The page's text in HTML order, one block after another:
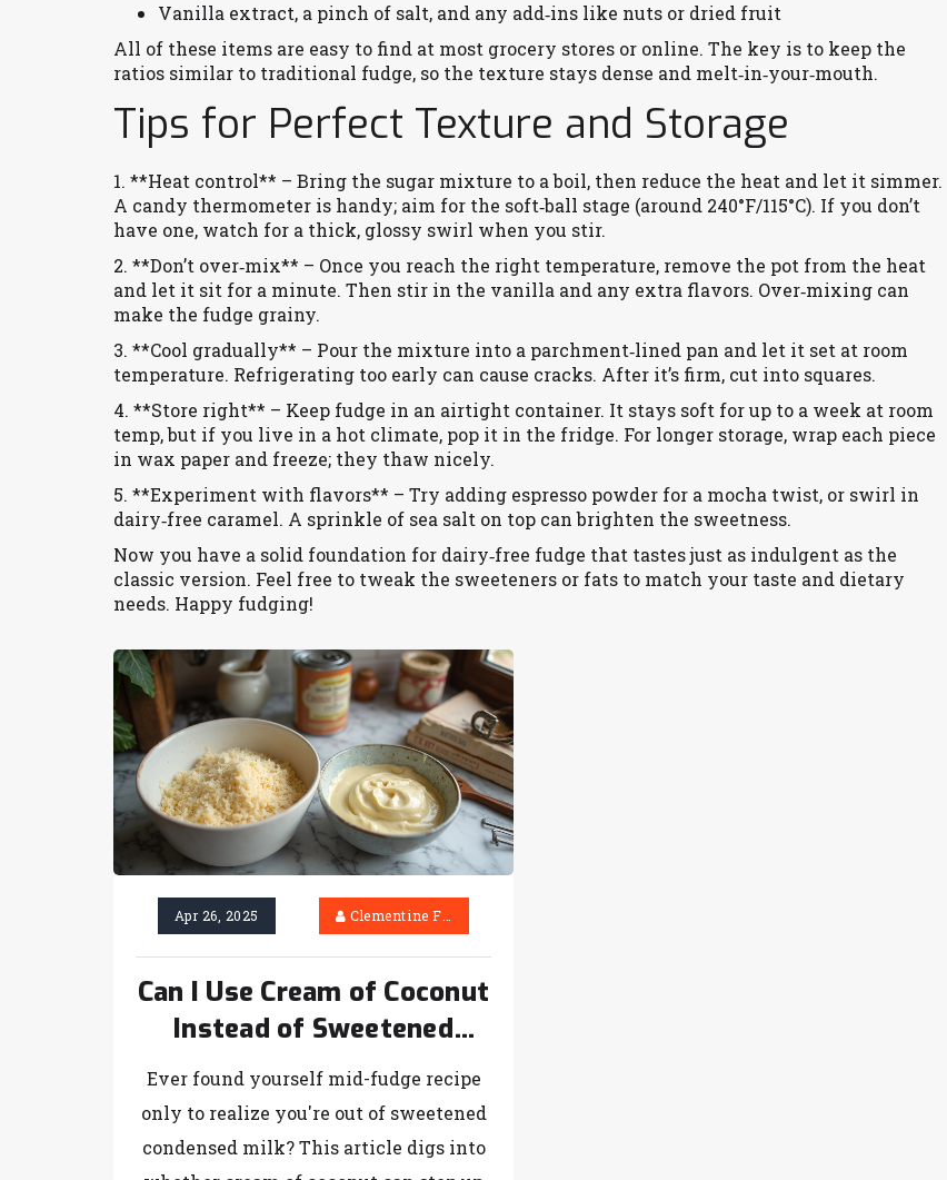
Vanilla extract, a pinch of salt, and any add‑ins like nuts or dried fruit
All of these items are easy to find at most grocery stores or online. The key is to keep the
ratios similar to traditional fudge, so the texture stays dense and melt‑in‑your‑mouth.
Tips for Perfect Texture and Storage
1. **Heat control** – Bring the sugar mixture to a boil, then reduce the heat and let it simmer.
A candy thermometer is handy; aim for the soft‑ball stage (around 240°F/115°C). If you don’t
have one, watch for a thick, glossy swirl when you stir.
2. **Don’t over‑mix** – Once you reach the right temperature, remove the pot from the heat
and let it sit for a minute. Then stir in the vanilla and any extra flavors. Over‑mixing can
make the fudge grainy.
3. **Cool gradually** – Pour the mixture into a parchment‑lined pan and let it set at room
temperature. Refrigerating too early can cause cracks. After it’s firm, cut into squares.
4. **Store right** – Keep fudge in an airtight container. It stays soft for up to a week at room
temp, but if you live in a hot climate, pop it in the fridge. For longer storage, wrap each piece
in wax paper and freeze; they thaw nicely.
5. **Experiment with flavors** – Try adding espresso powder for a mocha twist, or swirl in
dairy‑free caramel. A sprinkle of sea salt on top can brighten the sweetness.
Now you have a solid foundation for dairy‑free fudge that tastes just as indulgent as the
classic version. Feel free to tweak the sweeteners or fats to match your taste and dietary
needs. Happy fudging!
Apr 26, 2025 Clementine Firth
Can I Use Cream of Coconut
Instead of Sweetened
Condensed Milk? (For
Fudge Lovers!)
Ever found yourself mid-fudge recipe
only to realize you're out of sweetened
condensed milk? This article digs into